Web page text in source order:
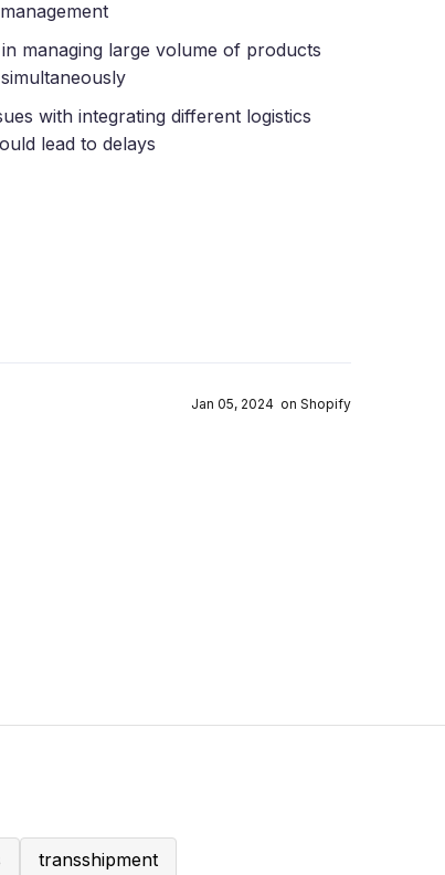
managing large volume of products
with integrating different logistics
lead to delays
Jan 05, 2024 on Shopify
transshipment